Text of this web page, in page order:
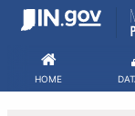
Skip
HOME